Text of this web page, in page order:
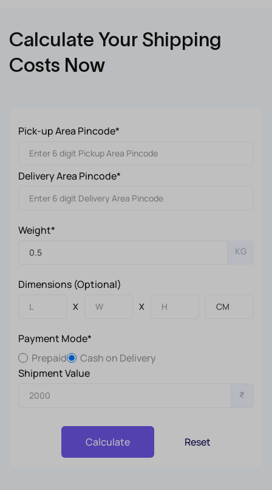
Calculate Your Shipping
Costs Now
Pick-up Area Pincode*
Delivery Area Pincode*
Weight*
KG
Dimensions (Optional)
X X
Payment Mode*
Prepaid
Cash on Delivery
Shipment Value
₹
Calculate Reset